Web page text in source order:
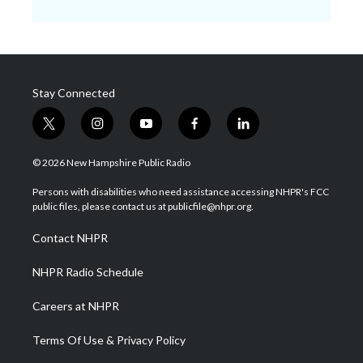
Stay Connected
t
w
i
t
e
i
n
s
a
g
a
m
y
o
u
u
b
f
a
b
o
l
i
e
d
© 2026 New Hampshire Public Radio
Persons with disabilities who need assistance accessing NHPR's FCC
public files, please contact us at publicfile@nhpr.org.
Contact NHPR
NHPR Radio Schedule
Careers at NHPR
Terms Of Use & Privacy Policy